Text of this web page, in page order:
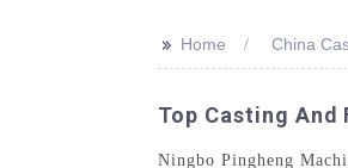
>> Home China
Top Casting And
Ningbo Pingheng